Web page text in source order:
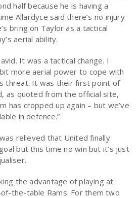
half because he is having a
Allardyce said there’s no injury
bring on Taylor as a tactical
aerial ability.
It was a tactical change. I
more aerial power to cope with
threat. It was their first point of
as quoted from the official site,
has cropped up again – but we’ve
in defence.”
relieved that United finally
but this time no win but it’s just
the advantage of playing at
the-table Rams. For them two